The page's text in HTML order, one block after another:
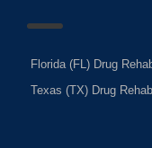
Florida (FL) Drug
Texas (TX) Drug Rehab